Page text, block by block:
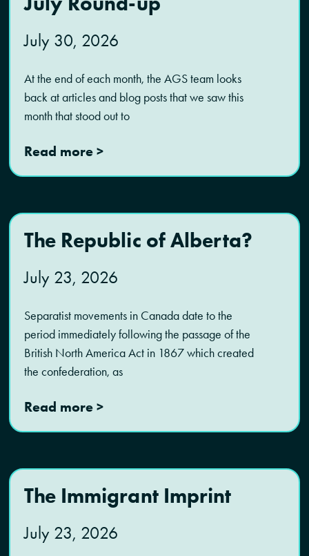
July 30, 2026
At the end of each month, the AGS team looks
back at articles and blog posts that we saw this
month that stood out to
Read more >
The Republic of Alberta?
July 23, 2026
Separatist movements in Canada date to the
period immediately following the passage of the
British North America Act in 1867 which created
the confederation, as
Read more >
The Immigrant Imprint
July 23, 2026